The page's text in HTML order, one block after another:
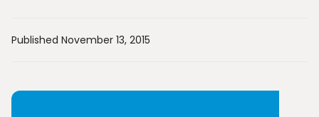
Published November 13, 2015